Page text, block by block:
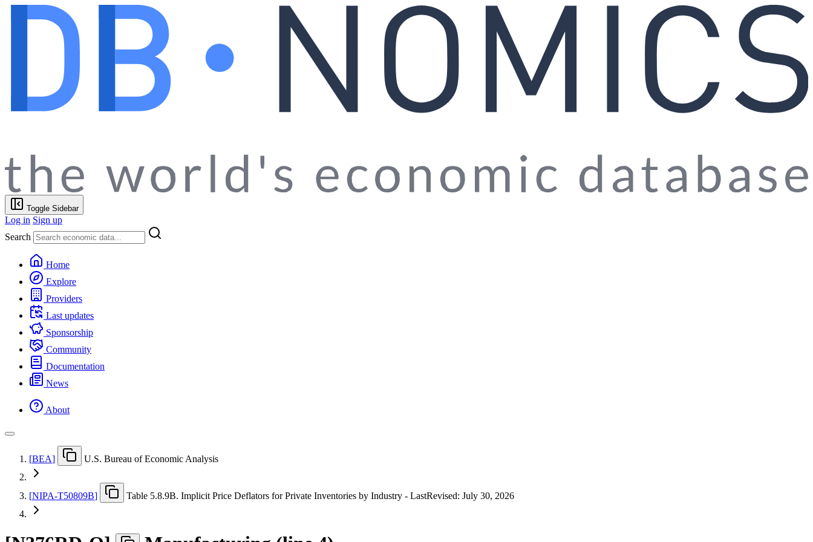
Toggle Sidebar
Log in Sign up
Search
Home
Explore
Providers
Last updates
Sponsorship
Community
Documentation
News
About
[BEA] U.S. Bureau of Economic Analysis
[NIPA-T50809B] Table 5.8.9B. Implicit Price Deflators for Private Inventories by Industry - LastRevised: July 30, 2026